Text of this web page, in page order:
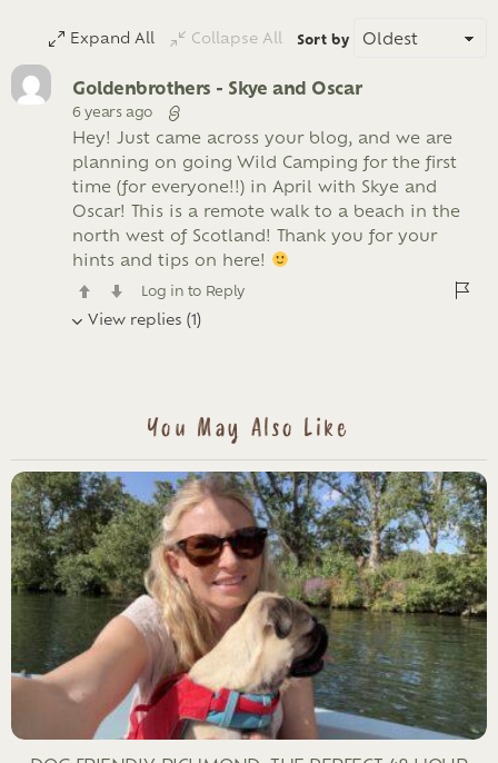
REPLYExpand All Collapse All Sort by
Goldenbrothers - Skye and Oscar
6 years ago
Hey! Just came across your blog, and we are
planning on going Wild Camping for the first
time (for everyone!!) in April with Skye and
Oscar! This is a remote walk to a beach in the
north west of Scotland! Thank you for your
hints and tips on here!
Log in to Reply
View replies (1)
You May Also Like